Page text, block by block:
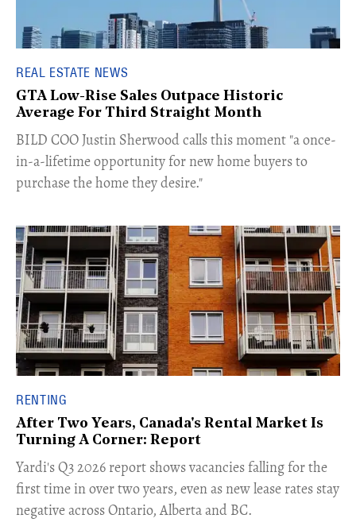
REAL ESTATE NEWS
GTA Low-Rise Sales Outpace Historic
Average For Third Straight Month
​BILD COO Justin Sherwood calls this moment "a once-
in-a-lifetime opportunity for new home buyers to
purchase the home they desire."
RENTING
After Two Years, Canada's Rental Market Is
Turning A Corner: Report
Yardi's Q3 2026 report shows vacancies falling for the
first time in over two years, even as new lease rates stay
negative across Ontario, Alberta and BC.